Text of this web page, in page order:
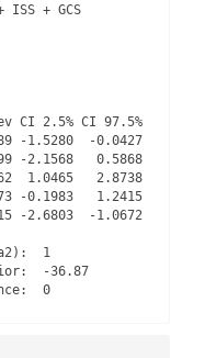
+ GCS
2.5% CI 97.5%
-1.5280  -0.0427
-2.1568   0.5868
1.0465   2.8738
-0.1983   1.2415
-2.6803  -1.0672
1
-36.87
0